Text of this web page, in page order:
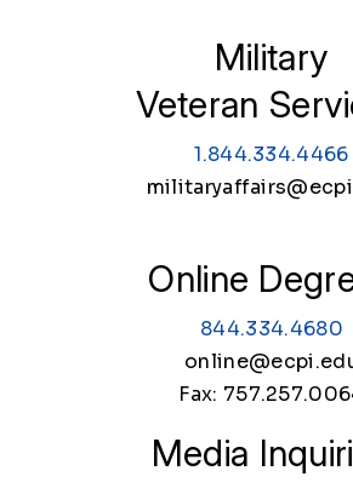
Military
Veteran
1.844.334.4466
Online
844.334.4680
Fax:
Media